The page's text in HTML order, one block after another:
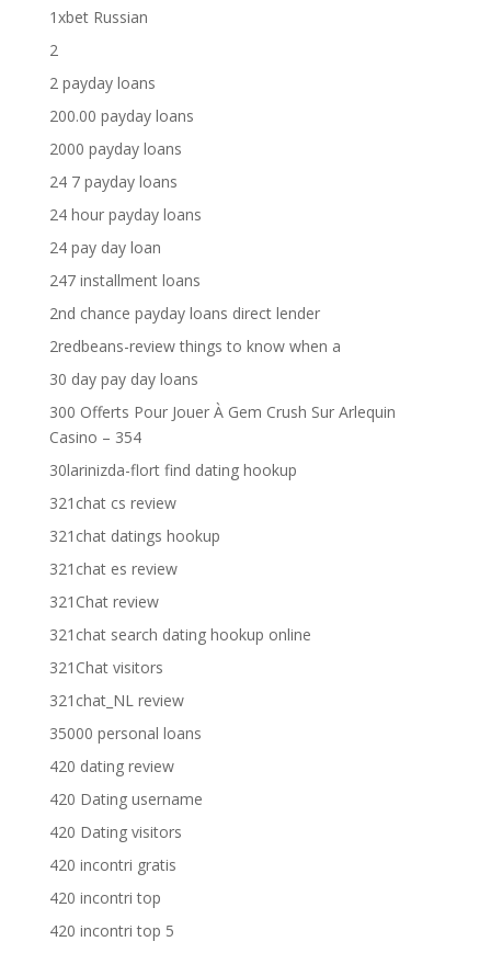
1xbet Russian
2
2 payday loans
200.00 payday loans
2000 payday loans
24 7 payday loans
24 hour payday loans
24 pay day loan
247 installment loans
2nd chance payday loans direct lender
2redbeans-review things to know when a
30 day pay day loans
300 Offerts Pour Jouer À Gem Crush Sur Arlequin
Casino – 354
30larinizda-flort find dating hookup
321chat cs review
321chat datings hookup
321chat es review
321Chat review
321chat search dating hookup online
321Chat visitors
321chat_NL review
35000 personal loans
420 dating review
420 Dating username
420 Dating visitors
420 incontri gratis
420 incontri top
420 incontri top 5